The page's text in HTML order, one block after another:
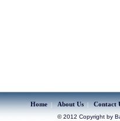
Home|About Us|Contact
© 2012 Copyright by